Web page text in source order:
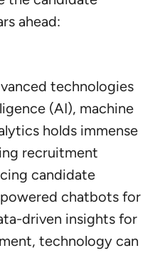
ahead:
technologies
(AI), machine
holds immense
recruitment
candidate
chatbots for
driven insights for
technology can